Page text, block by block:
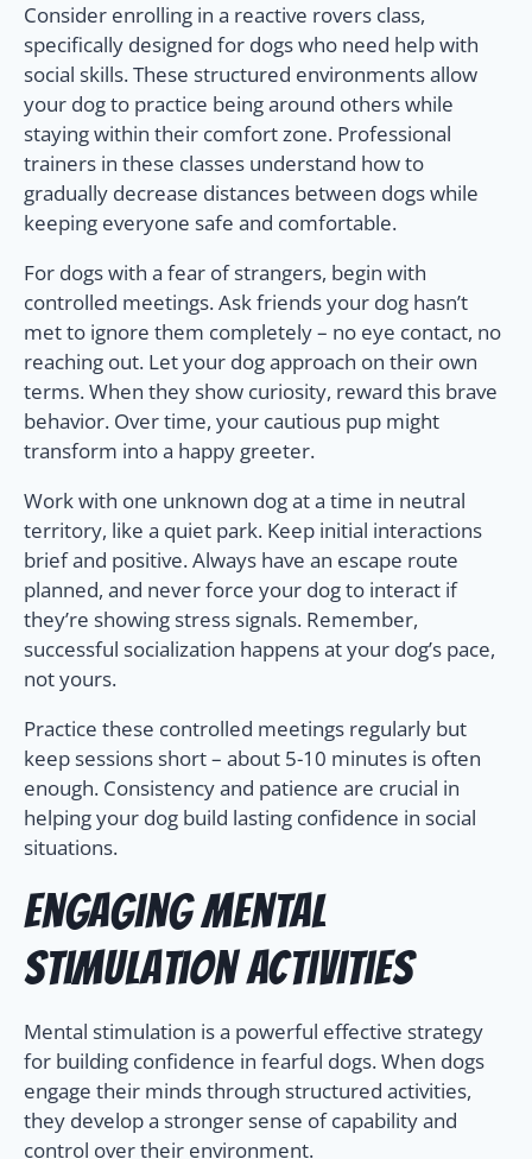
Consider enrolling in a reactive rovers class,
specifically designed for dogs who need help with
social skills. These structured environments allow
your dog to practice being around others while
staying within their comfort zone. Professional
trainers in these classes understand how to
gradually decrease distances between dogs while
keeping everyone safe and comfortable.
For dogs with a fear of strangers, begin with
controlled meetings. Ask friends your dog hasn’t
met to ignore them completely – no eye contact, no
reaching out. Let your dog approach on their own
terms. When they show curiosity, reward this brave
behavior. Over time, your cautious pup might
transform into a happy greeter.
Work with one unknown dog at a time in neutral
territory, like a quiet park. Keep initial interactions
brief and positive. Always have an escape route
planned, and never force your dog to interact if
they’re showing stress signals. Remember,
successful socialization happens at your dog’s pace,
not yours.
Practice these controlled meetings regularly but
keep sessions short – about 5-10 minutes is often
enough. Consistency and patience are crucial in
helping your dog build lasting confidence in social
situations.
Engaging Mental
Stimulation Activities
Mental stimulation is a powerful effective strategy
for building confidence in fearful dogs. When dogs
engage their minds through structured activities,
they develop a stronger sense of capability and
control over their environment.